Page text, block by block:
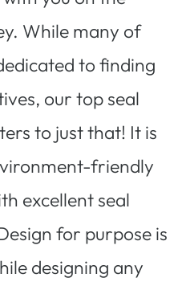
While many of
to finding
our top seal
to just that! It is
friendly
excellent seal
for purpose is
designing any